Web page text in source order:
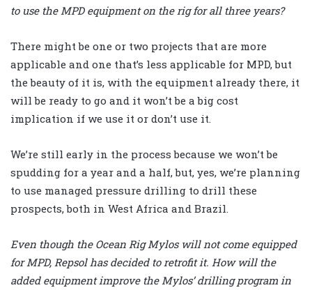
to use the MPD equipment on the rig for all three years?
There might be one or two projects that are more
applicable and one that’s less applicable for MPD, but
the beauty of it is, with the equipment already there, it
will be ready to go and it won’t be a big cost
implication if we use it or don’t use it.
We’re still early in the process because we won’t be
spudding for a year and a half, but, yes, we’re planning
to use managed pressure drilling to drill these
prospects, both in West Africa and Brazil.
Even though the Ocean Rig Mylos will not come equipped
for MPD, Repsol has decided to retrofit it. How will the
added equipment improve the Mylos’ drilling program in